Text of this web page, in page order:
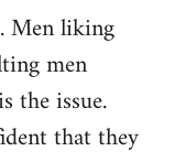
Men liking
men
the issue.
that they